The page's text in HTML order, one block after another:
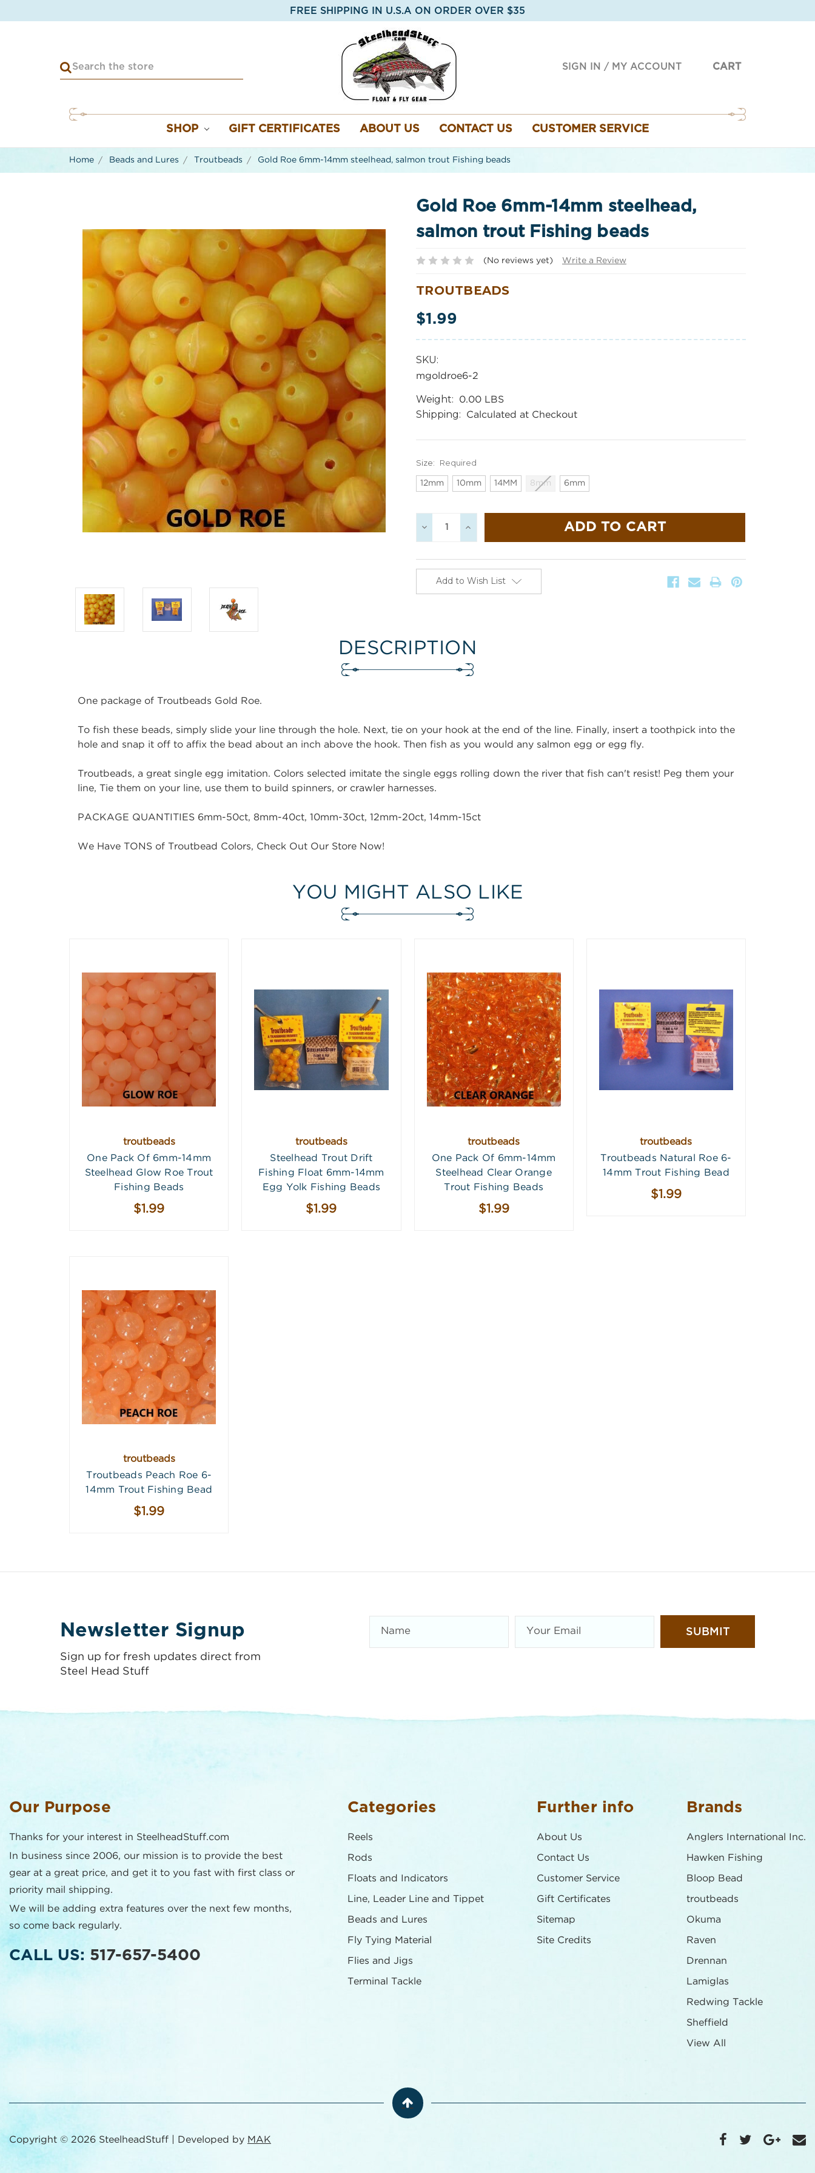
FREE SHIPPING IN U.S.A ON ORDER OVER $35
SIGN IN / MY ACCOUNT CART
SHOP GIFT CERTIFICATES ABOUT US CONTACT US CUSTOMER SERVICE
Home Beads and Lures Troutbeads Gold Roe 6mm-14mm steelhead, salmon trout Fishing beads
Gold Roe 6mm-14mm steelhead,
salmon trout Fishing beads
(No reviews yet) Write a Review
TROUTBEADS
$1.99
SKU:
mgoldroe6-2
Weight: 0.00 LBS
Shipping: Calculated at Checkout
Size: Required
12mm 10mm 14MM 8mm 6mm
Stock:
Decrease Increase
Add to Wish List
DESCRIPTION
One package of Troutbeads Gold Roe.
To fish these beads, simply slide your line through the hole. Next, tie on your hook at the end of the line. Finally, insert a toothpick into the
hole and snap it off to affix the bead about an inch above the hook. Then fish as you would any salmon egg or egg fly.
Troutbeads, a great single egg imitation. Colors selected imitate the single eggs rolling down the river that fish can't resist! Peg them your
line, Tie them on your line, use them to build spinners, or crawler harnesses.
PACKAGE QUANTITIES 6mm-50ct, 8mm-40ct, 10mm-30ct, 12mm-20ct, 14mm-15ct
We Have TONS of Troutbead Colors, Check Out Our Store Now!
YOU MIGHT ALSO LIKE
troutbeads
One Pack Of 6mm-14mm
Steelhead Glow Roe Trout
Fishing Beads
$1.99
troutbeads
Steelhead Trout Drift
Fishing Float 6mm-14mm
Egg Yolk Fishing Beads
$1.99
troutbeads
One Pack Of 6mm-14mm
Steelhead Clear Orange
Trout Fishing Beads
$1.99
troutbeads
Troutbeads Natural Roe 6-
14mm Trout Fishing Bead
$1.99
troutbeads
Troutbeads Peach Roe 6-
14mm Trout Fishing Bead
$1.99
Newsletter Signup
Sign up for fresh updates direct from
Steel Head Stuff
Our Purpose
Thanks for your interest in SteelheadStuff.com
In business since 2006, our mission is to provide the best
gear at a great price, and get it to you fast with first class or
priority mail shipping.
We will be adding extra features over the next few months,
so come back regularly.
CALL US: 517-657-5400
Categories
Reels
Rods
Floats and Indicators
Line, Leader Line and Tippet
Beads and Lures
Fly Tying Material
Flies and Jigs
Terminal Tackle
Further info
About Us
Contact Us
Customer Service
Gift Certificates
Sitemap
Site Credits
Brands
Anglers International Inc.
Hawken Fishing
Bloop Bead
troutbeads
Okuma
Raven
Drennan
Lamiglas
Redwing Tackle
Sheffield
View All
Copyright © 2026 SteelheadStuff | Developed by MAK